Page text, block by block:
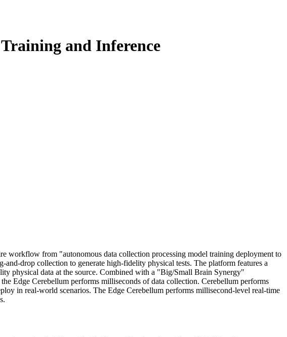
and Inference
workflow from "autonomous data collection processing model training deployment to
drop collection to generate high-fidelity physical tests. The platform features a
physical data at the source. Combined with a "Big/Small Brain Synergy"
Edge Cerebellum performs milliseconds of data collection. Cerebellum performs
in real-world scenarios. The Edge Cerebellum performs millisecond-level real-time